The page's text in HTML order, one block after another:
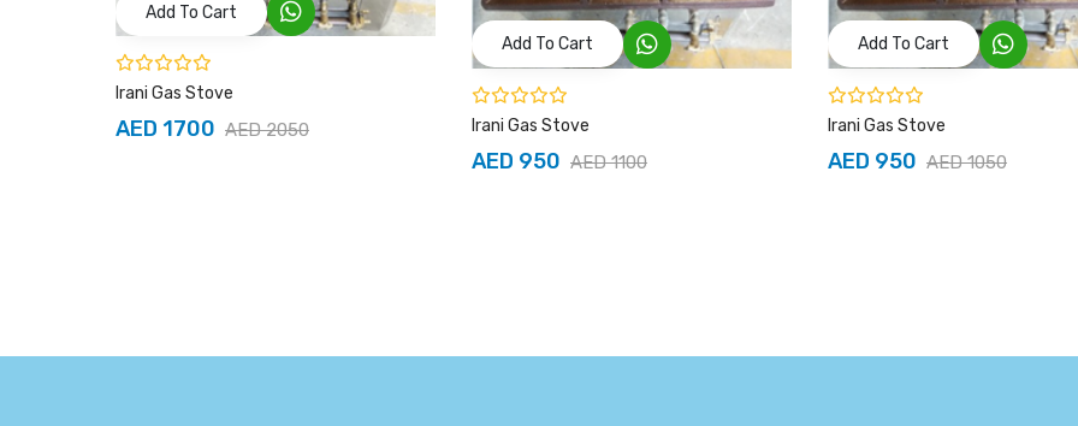
Add To Cart
Irani Gas Stove
AED 1700 AED 2050
Add To Cart
Irani Gas Stove
AED 950 AED 1100
Add To Cart
Irani Gas Stove
AED 950 AED 1050